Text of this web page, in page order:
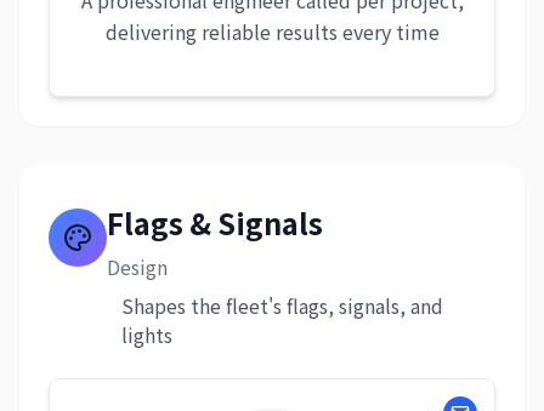
delivering reliable results every time
Flags & Signals
Design
Shapes the fleet's flags, signals, and
lights